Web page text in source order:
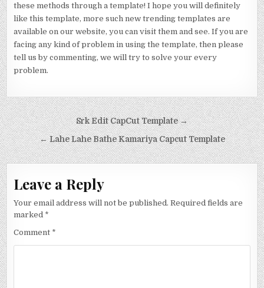
these methods through a template! I hope you will definitely
like this template, more such new trending templates are
available on our website, you can visit them and see. If you are
facing any kind of problem in using the template, then please
tell us by commenting, we will try to solve your every
problem.
Post navigationSrk Edit CapCut Template →
← Lahe Lahe Bathe Kamariya Capcut Template
Leave a Reply
Your email address will not be published. Required fields are
marked *
Comment *